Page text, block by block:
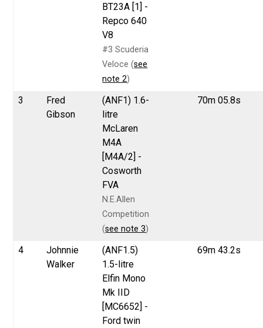
BT23A [1] -
Repco 640
V8
#3 Scuderia
Veloce (see
note 2)
3
Fred
Gibson
(ANF1) 1.6-
litre
McLaren
M4A
[M4A/2] -
Cosworth
FVA
N.E.Allen
Competition
(see note 3)
70m 05.8s
4
Johnnie
Walker
(ANF1.5)
1.5-litre
Elfin Mono
Mk IID
[MC6652] -
Ford twin
69m 43.2s